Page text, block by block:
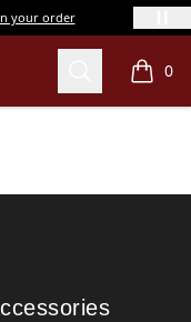
your order
Search 0
items